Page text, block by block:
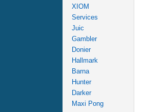
XIOM
Services
Juic
Gambler
Donier
Hallmark
Barna
Hunter
Darker
Maxi Pong